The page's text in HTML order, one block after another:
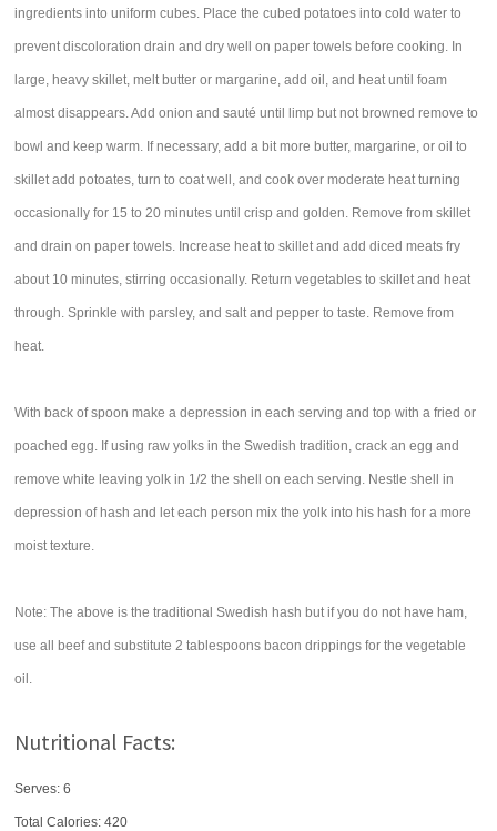
ingredients into uniform cubes. Place the cubed potatoes into cold water to
prevent discoloration drain and dry well on paper towels before cooking. In
large, heavy skillet, melt butter or margarine, add oil, and heat until foam
almost disappears. Add onion and sauté until limp but not browned remove to
bowl and keep warm. If necessary, add a bit more butter, margarine, or oil to
skillet add potoates, turn to coat well, and cook over moderate heat turning
occasionally for 15 to 20 minutes until crisp and golden. Remove from skillet
and drain on paper towels. Increase heat to skillet and add diced meats fry
about 10 minutes, stirring occasionally. Return vegetables to skillet and heat
through. Sprinkle with parsley, and salt and pepper to taste. Remove from
heat.
With back of spoon make a depression in each serving and top with a fried or
poached egg. If using raw yolks in the Swedish tradition, crack an egg and
remove white leaving yolk in 1/2 the shell on each serving. Nestle shell in
depression of hash and let each person mix the yolk into his hash for a more
moist texture.
Note: The above is the traditional Swedish hash but if you do not have ham,
use all beef and substitute 2 tablespoons bacon drippings for the vegetable
oil.
Nutritional Facts:
Serves: 6
Total Calories:420